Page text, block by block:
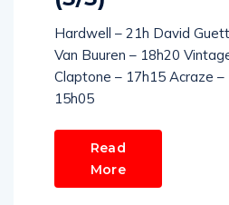
Hardwell – 21h David
Van Buuren – 18h20
Claptone – 17h15 Acraze –
15h05
Read
More